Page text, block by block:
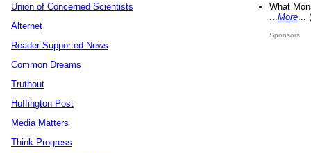
Union of Concerned Scientists
Alternet
Reader Supported News
Common Dreams
Truthout
Huffington Post
Media Matters
Think Progress
What
More
Sponsors